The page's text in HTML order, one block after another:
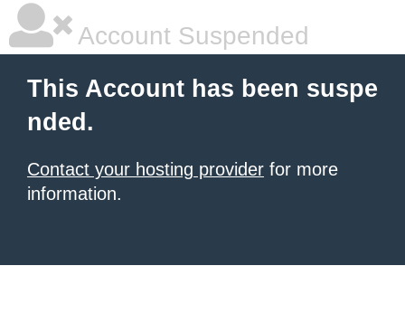
Account Suspended
This Account has been suspe
nded.
Contact your hosting provider for more
information.